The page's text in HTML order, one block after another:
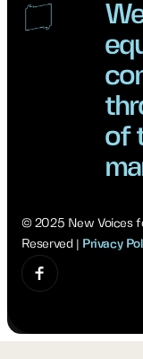
of
© 2025 New Voices
Reserved | Privacy